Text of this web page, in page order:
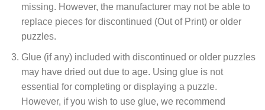
missing. However, the manufacturer may not be able to
replace pieces for discontinued (Out of Print) or older
puzzles.
Glue (if any) included with discontinued or older puzzles
may have dried out due to age. Using glue is not
essential for completing or displaying a puzzle.
However, if you wish to use glue, we recommend